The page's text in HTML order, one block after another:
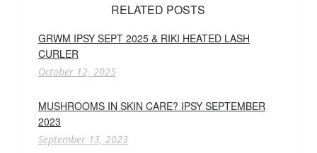
RELATED POSTS
GRWM IPSY SEPT 2025 & RIKI HEATED LASH
CURLER
October 12, 2025
MUSHROOMS IN SKIN CARE? IPSY SEPTEMBER
2023
September 13, 2023